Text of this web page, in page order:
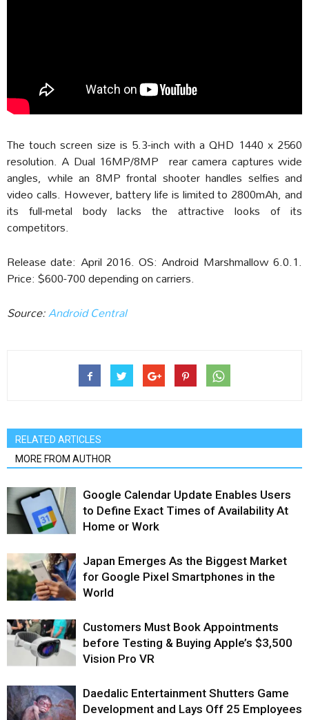
The touch screen size is 5.3-inch with a QHD 1440 x 2560
resolution. A Dual 16MP/8MP rear camera captures wide
angles, while an 8MP frontal shooter handles selfies and
video calls. However, battery life is limited to 2800mAh, and
its full-metal body lacks the attractive looks of its
competitors.
Release date: April 2016. OS: Android Marshmallow 6.0.1.
Price: $600-700 depending on carriers.
Source:Android Central
RELATED ARTICLES
MORE FROM AUTHOR
Google Calendar Update Enables Users
to Define Exact Times of Availability At
Home or Work
Japan Emerges As the Biggest Market
for Google Pixel Smartphones in the
World
Customers Must Book Appointments
before Testing & Buying Apple’s $3,500
Vision Pro VR
Daedalic Entertainment Shutters Game
Development and Lays Off 25 Employees